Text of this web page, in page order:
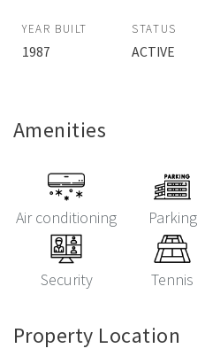
YEAR BUILT
1987
STATUS
ACTIVE
Amenities
Air conditioning Parking
Security Tennis
Property Location